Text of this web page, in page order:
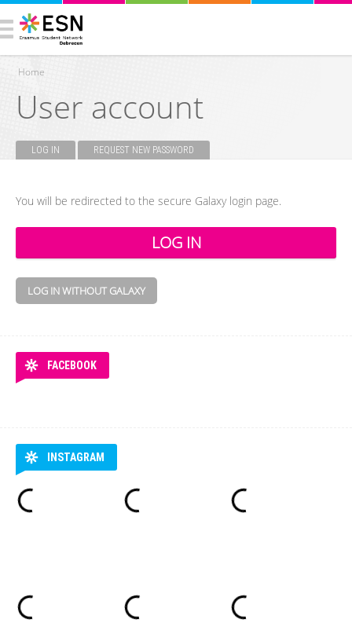
You are here
Home
User account
LOG IN (ACTIVE TAB)REQUEST NEW PASSWORD
You will be redirected to the secure Galaxy login page.
LOG IN WITHOUT GALAXY
FACEBOOK
INSTAGRAM